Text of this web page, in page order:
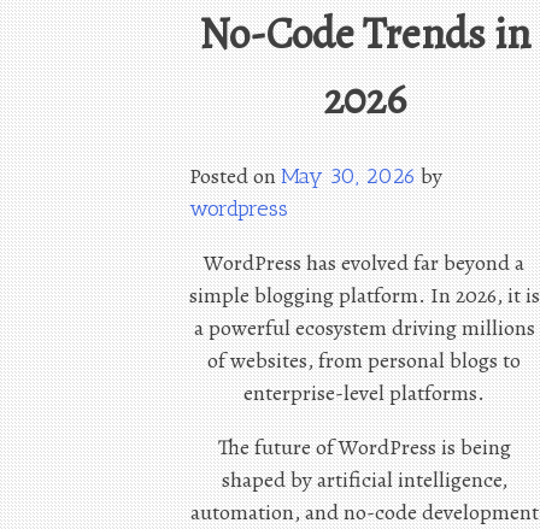
No-Code Trends in
2026
Posted onMay 30, 2026by
wordpress
WordPress has evolved far beyond a
simple blogging platform. In 2026, it is
a powerful ecosystem driving millions
of websites, from personal blogs to
enterprise-level platforms.
The future of WordPress is being
shaped by artificial intelligence,
automation, and no-code development